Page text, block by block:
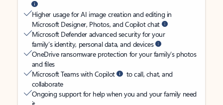
Higher usage for AI image creation and editing in
Microsoft Designer, Photos, and Copilot chat
Microsoft Defender advanced security for your
family’s identity, personal data, and devices
OneDrive ransomware protection for your family’s photos
and files
Microsoft Teams with Copilot
to call, chat, and
collaborate
Ongoing support for help when you and your family need